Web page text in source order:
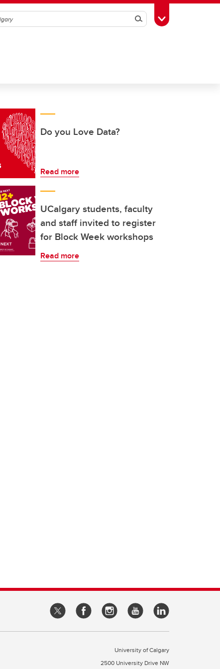
SearchToggle Toolbox
Do you Love Data?
Read more
UCalgary students, faculty
and staff invited to register
for Block Week workshops
Read more
University of Calgary
2500 University Drive NW